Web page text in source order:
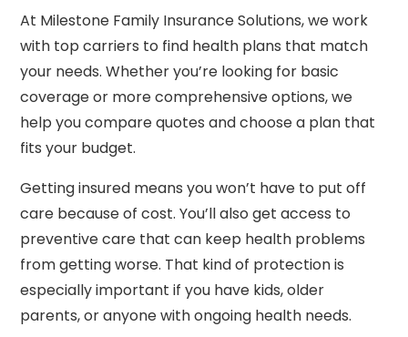
At Milestone Family Insurance Solutions, we work
with top carriers to find health plans that match
your needs. Whether you’re looking for basic
coverage or more comprehensive options, we
help you compare quotes and choose a plan that
fits your budget.
Getting insured means you won’t have to put off
care because of cost. You’ll also get access to
preventive care that can keep health problems
from getting worse. That kind of protection is
especially important if you have kids, older
parents, or anyone with ongoing health needs.